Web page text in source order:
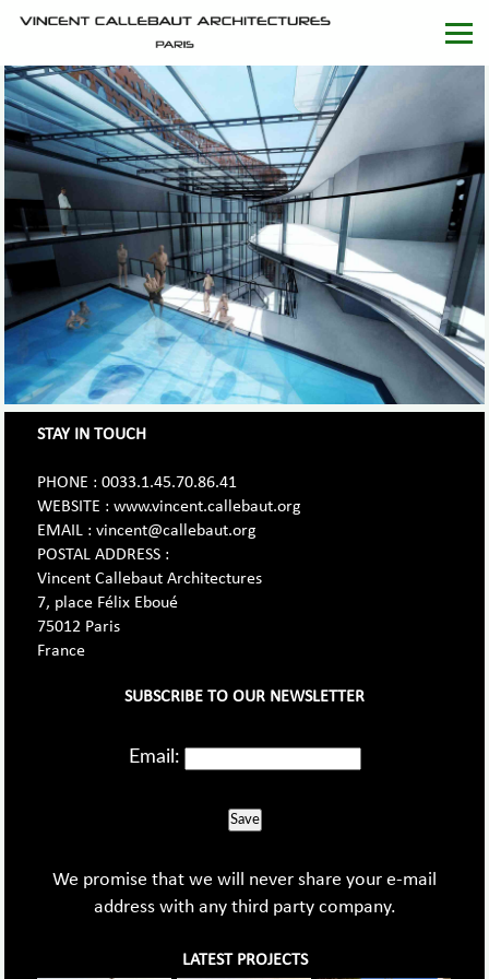
STAY IN TOUCH
PHONE : 0033.1.45.70.86.41
WEBSITE : www.vincent.callebaut.org
EMAIL : vincent@callebaut.org
POSTAL ADDRESS :
Vincent Callebaut Architectures
7, place Félix Eboué
75012 Paris
France
SUBSCRIBE TO OUR NEWSLETTER
Email:
Save
We promise that we will never share your e-mail
address with any third party company.
LATEST PROJECTS